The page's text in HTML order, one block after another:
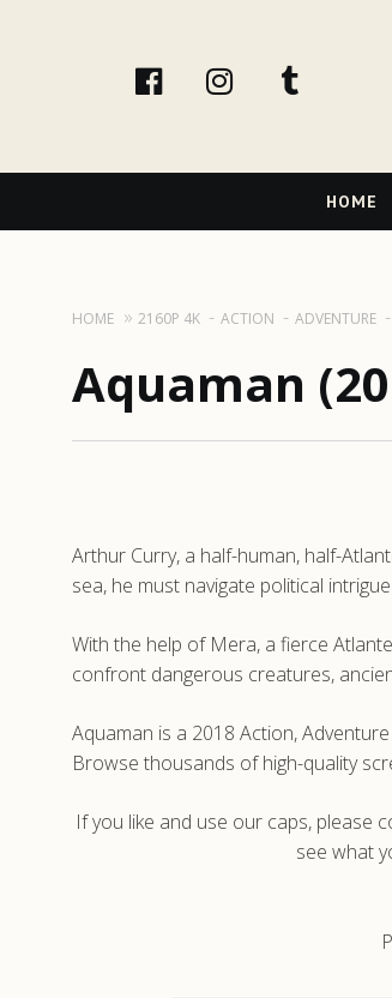
facebookInstagram
Navigation
HOME
HOME 2160P 4K ACTION ADVENTURE
Aquaman
Arthur Curry, a half-human, half-
sea, he must navigate political
With the help of Mera, a fierce
confront dangerous creatures,
Aquaman is a 2018 Action,
Browse thousands of high-quality
If you like and use our caps, please
see what